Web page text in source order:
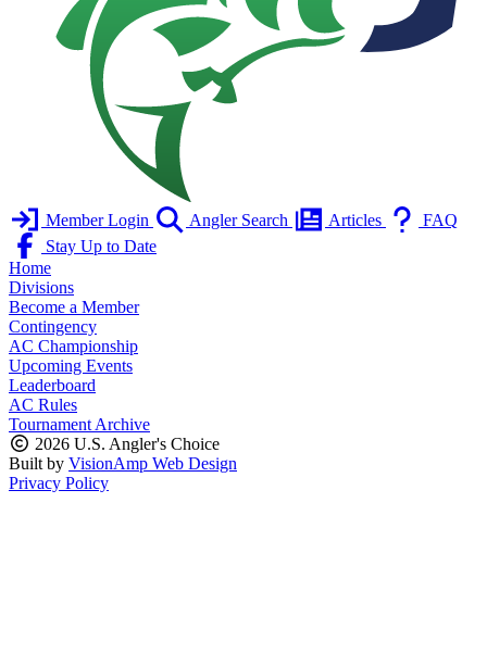
Member Login Angler Search Articles
FAQ
Stay Up to Date
Home
Divisions
Become a Member
Contingency
AC Championship
Upcoming Events
Leaderboard
AC Rules
Tournament Archive
2026 U.S. Angler's Choice
Built by VisionAmp Web Design
Privacy Policy